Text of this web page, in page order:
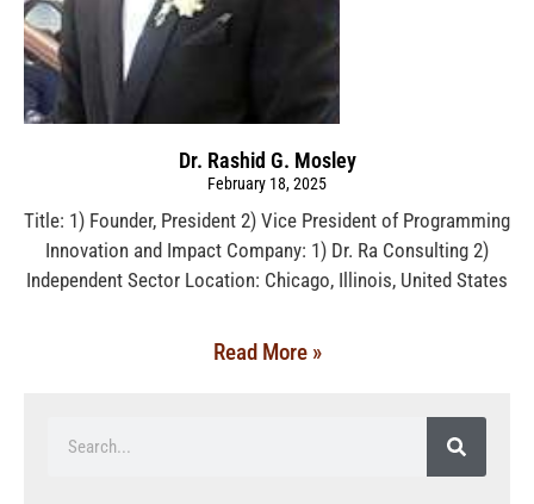
Dr. Rashid G. Mosley
February 18, 2025
Title: 1) Founder, President 2) Vice President of Programming
Innovation and Impact Company: 1) Dr. Ra Consulting 2)
Independent Sector Location: Chicago, Illinois, United States
Read More »